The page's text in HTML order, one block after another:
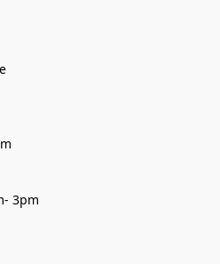
3pm